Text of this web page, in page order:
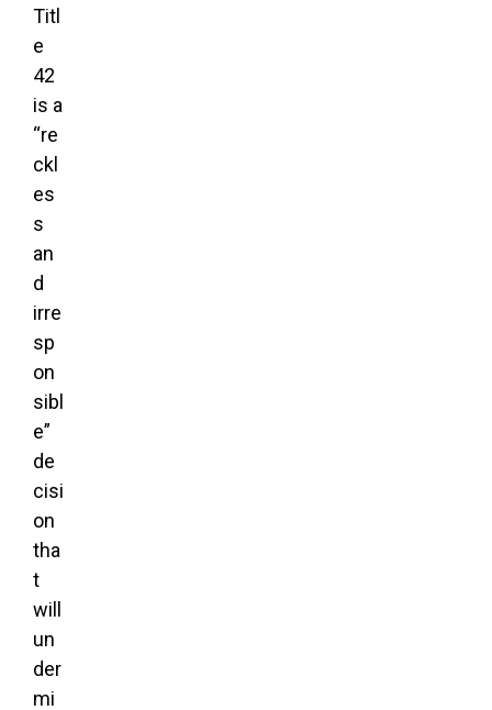
Titl
e
42
is a
“re
ckl
es
s
an
d
irre
sp
on
sibl
e”
de
cisi
on
tha
t
will
un
der
mi